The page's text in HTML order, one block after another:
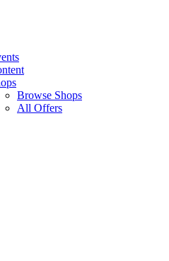
Browse Shops
All Offers